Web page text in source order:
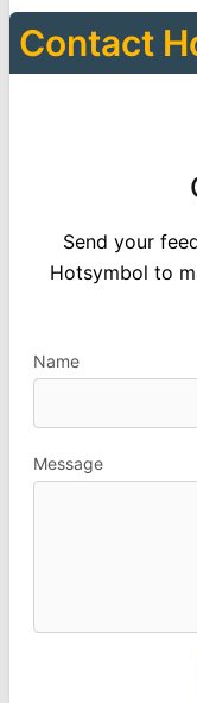
Contact
Send your
Hotsymbol to
Name
Message